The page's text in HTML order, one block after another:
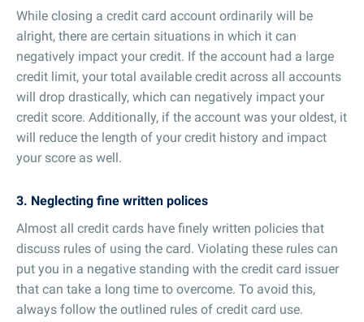
While closing a credit card account ordinarily will be
alright, there are certain situations in which it can
negatively impact your credit. If the account had a large
credit limit, your total available credit across all accounts
will drop drastically, which can negatively impact your
credit score. Additionally, if the account was your oldest, it
will reduce the length of your credit history and impact
your score as well.
3. Neglecting fine written polices
Almost all credit cards have finely written policies that
discuss rules of using the card. Violating these rules can
put you in a negative standing with the credit card issuer
that can take a long time to overcome. To avoid this,
always follow the outlined rules of credit card use.